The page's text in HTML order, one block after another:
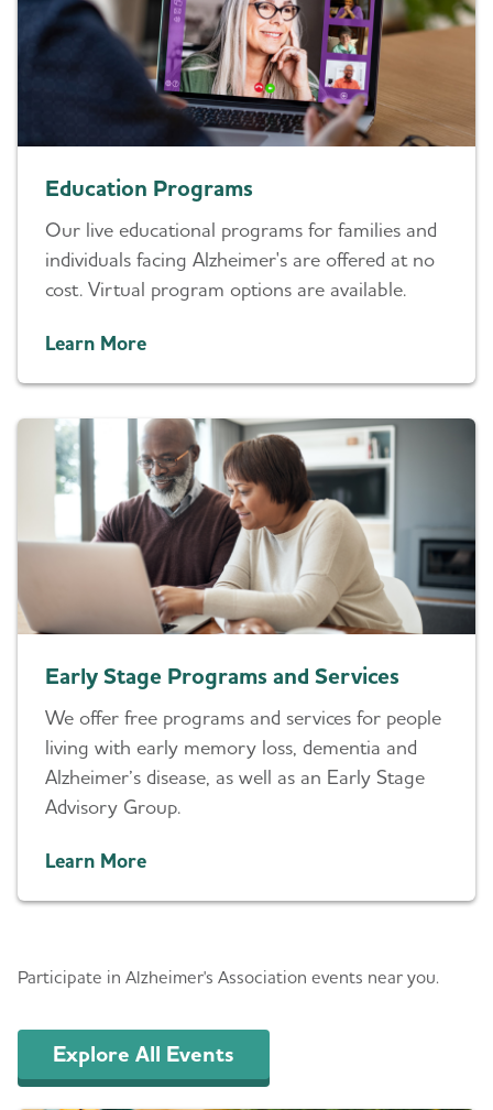
Education Programs
Our live educational programs for families and
individuals facing Alzheimer's are offered at no
cost. Virtual program options are available.
Learn More
Early Stage Programs and Services
We offer free programs and services for people
living with early memory loss, dementia and
Alzheimer’s disease, as well as an Early Stage
Advisory Group.
Learn More
Participate in Alzheimer's Association events near you.
Explore All Events